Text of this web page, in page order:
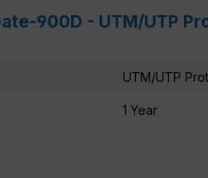
900D - UTM/UTP
UTM/UTP
1 Year